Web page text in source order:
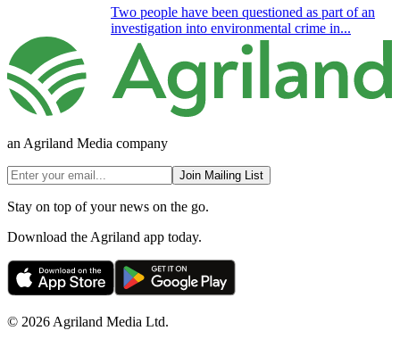
Two people have been questioned as part of an
investigation into environmental crime in...
an Agriland Media company
Join Mailing List
Stay on top of your news on the go.
Download the Agriland app today.
© 2026 Agriland Media Ltd.